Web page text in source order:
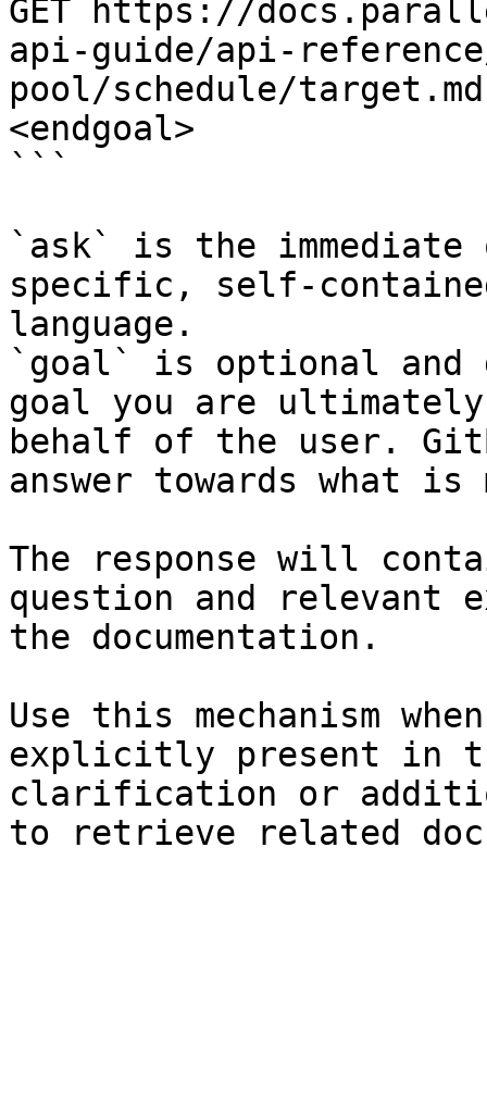
GET https://
api-guide/api-
pool/schedule/
<endgoal>
```
`ask` is the
specific, self-
language.
`goal` is optional and
goal you are
behalf of the user.
answer towards what
The response will
question and relevant
the documentation.
Use this mechanism
explicitly present in
clarification or